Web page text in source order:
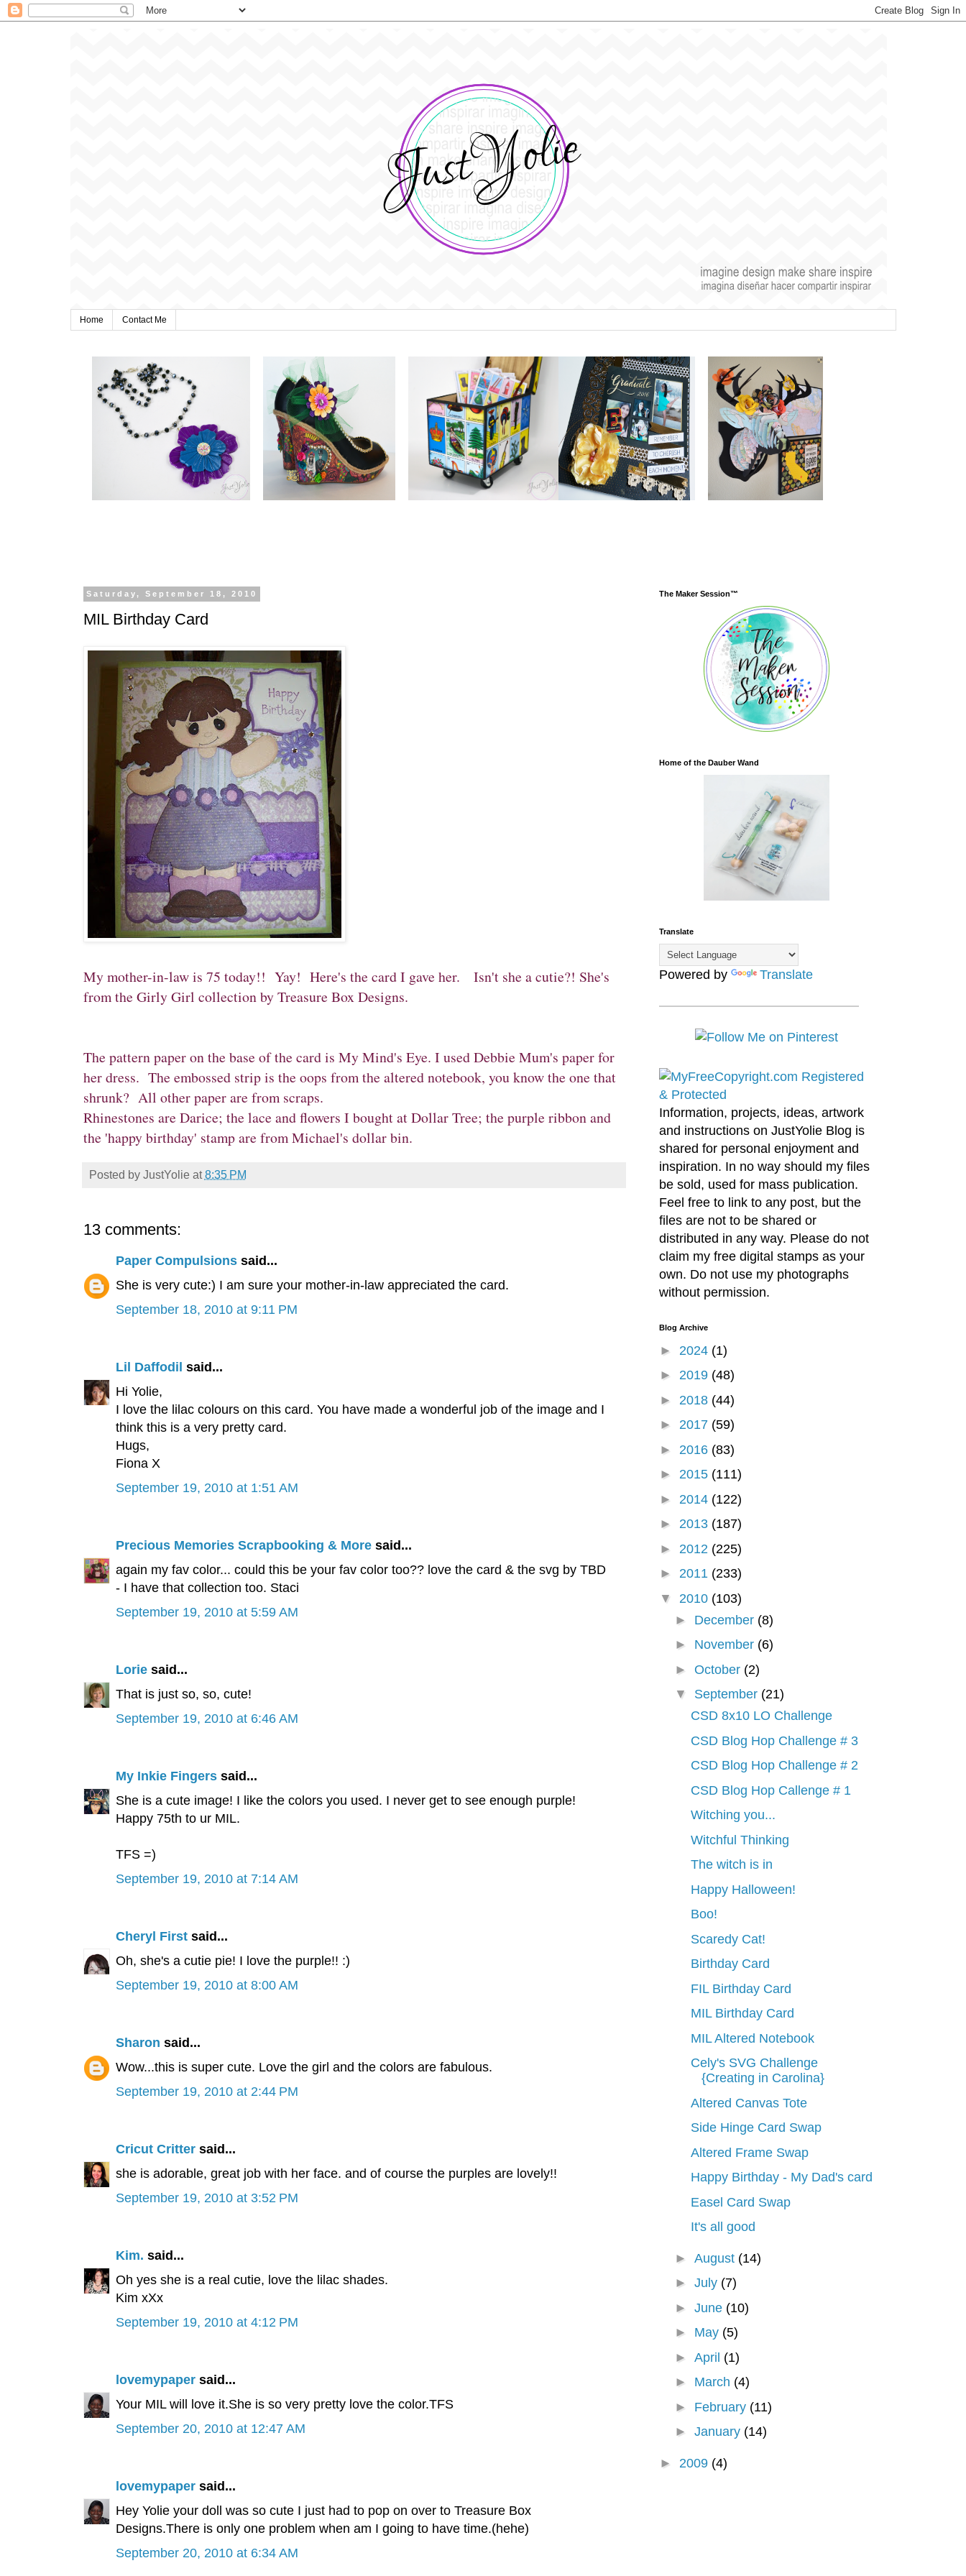
Home Contact Me
Saturday, September 18, 2010
MIL Birthday Card
My mother-in-law is 75 today!! Yay! Here's the card I gave her. Isn't she a cutie?! She's
from the Girly Girl collectionbyTreasure Box Designs.
The pattern paper on the base of the card is My Mind's Eye. I used Debbie Mum's paper for
her dress. The embossed strip is the oops from the altered notebook, you know the one that
shrunk? All other paper are from scraps.
Rhinestones are Darice; the lace and flowers I bought at Dollar Tree; the purple ribbon and
the 'happy birthday' stamp are from Michael's dollar bin.
Posted by JustYolie at8:35 PM
13 comments:
Paper Compulsionssaid...
She is very cute:) I am sure your mother-in-law appreciated the card.
September 18, 2010 at 9:11 PM
Lil Daffodil said...
Hi Yolie,
I love the lilac colours on this card. You have made a wonderful job of the image and I
think this is a very pretty card.
Hugs,
Fiona X
September 19, 2010 at 1:51 AM
Precious Memories Scrapbooking & Moresaid...
again my fav color... could this be your fav color too?? love the card & the svg by TBD
- I have that collection too. Staci
September 19, 2010 at 5:59 AM
Loriesaid...
That is just so, so, cute!
September 19, 2010 at 6:46 AM
My Inkie Fingerssaid...
She is a cute image! I like the colors you used. I never get to see enough purple!
Happy 75th to ur MIL.
TFS =)
September 19, 2010 at 7:14 AM
Cheryl Firstsaid...
Oh, she's a cutie pie! I love the purple!! :)
September 19, 2010 at 8:00 AM
Sharon said...
Wow...this is super cute. Love the girl and the colors are fabulous.
September 19, 2010 at 2:44 PM
Cricut Crittersaid...
she is adorable, great job with her face. and of course the purples are lovely!!
September 19, 2010 at 3:52 PM
Kim. said...
Oh yes she is a real cutie, love the lilac shades.
Kim xXx
September 19, 2010 at 4:12 PM
lovemypapersaid...
Your MIL will love it.She is so very pretty love the color.TFS
September 20, 2010 at 12:47 AM
lovemypapersaid...
Hey Yolie your doll was so cute I just had to pop on over to Treasure Box
Designs.There is only one problem when am I going to have time.(hehe)
September 20, 2010 at 6:34 AM
The Maker Session™
Home of the Dauber Wand
Translate
Powered by Translate
Information, projects, ideas, artwork
and instructions on JustYolie Blog is
shared for personal enjoyment and
inspiration. In no way should my files
be sold, used for mass publication.
Feel free to link to any post, but the
files are not to be shared or
distributed in any way. Please do not
claim my free digital stamps as your
own. Do not use my photographs
without permission.
Blog Archive
► 2024 (1)
► 2019 (48)
► 2018 (44)
► 2017 (59)
► 2016 (83)
► 2015 (111)
► 2014 (122)
► 2013 (187)
► 2012 (225)
► 2011 (233)
▼ 2010 (103)
► December (8)
► November (6)
►October (2)
▼ September (21)
CSD 8x10 LO Challenge
CSD Blog Hop Challenge # 3
CSD Blog Hop Challenge # 2
CSD Blog Hop Callenge # 1
Witching you...
Witchful Thinking
The witch is in
Happy Halloween!
Boo!
Scaredy Cat!
Birthday Card
FIL Birthday Card
MIL Birthday Card
MIL Altered Notebook
Cely's SVG Challenge
{Creating in Carolina}
Altered Canvas Tote
Side Hinge Card Swap
Altered Frame Swap
Happy Birthday - My Dad's card
Easel Card Swap
It's all good
►August (14)
►July (7)
►June (10)
► May (5)
►April (1)
► March (4)
► February (11)
►January (14)
► 2009 (4)